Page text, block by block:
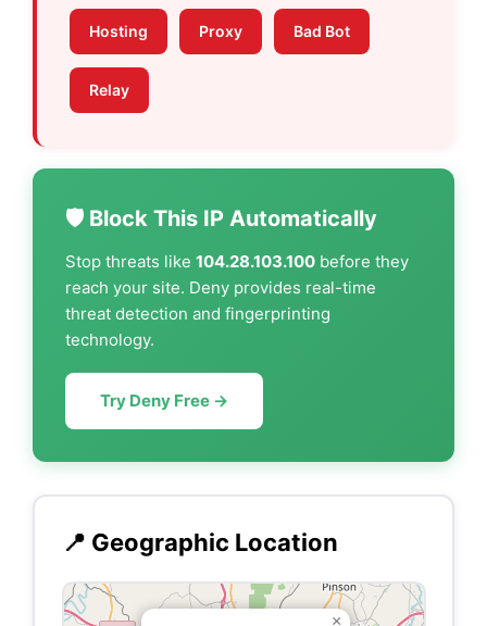
Hosting Proxy Bad Bot
Relay
🛡️ Block This IP Automatically
Stop threats like 104.28.103.100 before they
reach your site. Deny provides real-time
threat detection and fingerprinting
technology.
Try Deny Free →
📍 Geographic Location
×